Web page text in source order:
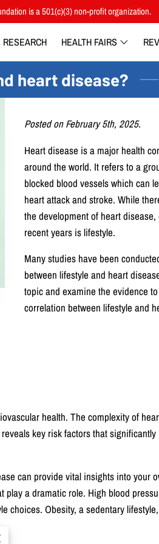
is a 501(c)(3) non-profit organization.
RESEARCH HEALTH FAIRS
heart disease?
Posted on February 5th, 2025.
Heart disease is a major health
around the world. It refers to a
blocked blood vessels which can
heart attack and stroke. While
the development of heart
recent years is lifestyle.
Many studies have been
between lifestyle and heart
topic and examine the evidence
correlation between lifestyle and
health. The complexity of
key risk factors that
can provide vital insights into your
a dramatic role. High blood
Obesity, a sedentary